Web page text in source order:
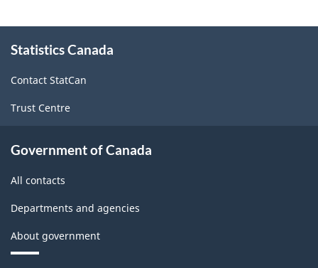
this
Statistics Canada
Contact StatCan
Trust Centre
Government of Canada
All contacts
Departments and agencies
About government